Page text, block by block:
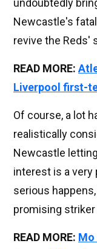
undoubtedly
Newcastle's
revive the Reds'
READ MORE:
Liverpool first-
Of course, a lot
realistically
Newcastle
interest is a very
serious
promising
READ MORE: Mo